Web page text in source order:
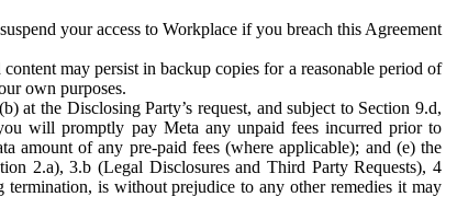
your access to Workplace if you breach this Agreement
may persist in backup copies for a reasonable period of
own purposes.
at the Disclosing Party’s request, and subject to Section 9.d,
will promptly pay Meta any unpaid fees incurred prior to
amount of any pre-paid fees (where applicable); and (e) the
2.a), 3.b (Legal Disclosures and Third Party Requests), 4
is without prejudice to any other remedies it may